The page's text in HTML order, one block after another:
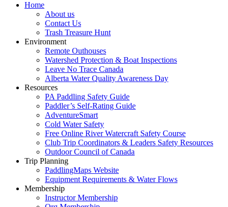
Home
About us
Contact Us
Trash Treasure Hunt
Environment
Remote Outhouses
Watershed Protection & Boat Inspections
Leave No Trace Canada
Alberta Water Quality Awareness Day
Resources
PA Paddling Safety Guide
Paddler’s Self-Rating Guide
AdventureSmart
Cold Water Safety
Free Online River Watercraft Safety Course
Club Trip Coordinators & Leaders Safety Resources
Outdoor Council of Canada
Trip Planning
PaddlingMaps Website
Equipment Requirements & Water Flows
Membership
Instructor Membership